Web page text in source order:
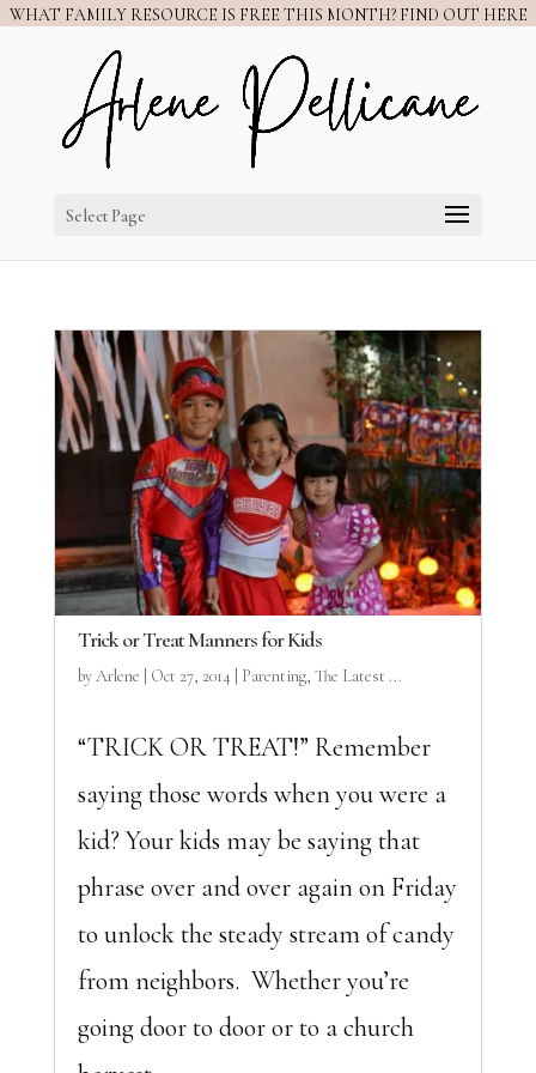
WHAT FAMILY RESOURCE IS FREE THIS MONTH? FIND OUT HERE
Select Page
Trick or Treat Manners for Kids
byArlene Oct 27, 2014 Parenting, The Latest ...
“TRICK OR TREAT!” Remember
saying those words when you were a
kid? Your kids may be saying that
phrase over and over again on Friday
to unlock the steady stream of candy
from neighbors. Whether you’re
going door to door or to a church